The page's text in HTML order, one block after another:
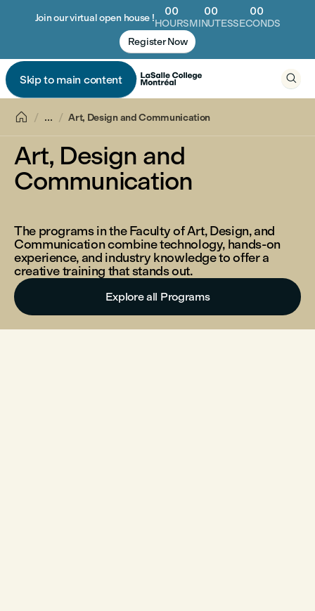
Join our virtual open house ! 00
HOURS
00
MINUTES
00
SECONDS
Register Now
Skip to main content
 
 ... Art, Design and Communication
Art, Design and
Communication
The programs in the Faculty of Art, Design, and
Communication combine technology, hands-on
experience, and industry knowledge to offer a
creative training that stands out.
Explore all Programs